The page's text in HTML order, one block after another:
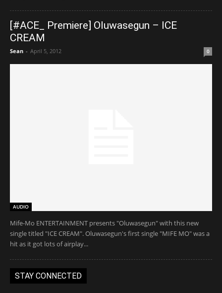
[#ACE_ Premiere] Oluwasegun – ICE
CREAM
Sean - April 5, 2012 0
AUDIO
Mife-Mo ENTERTAINMENT presents "Oluwasegun" with this new
single titled "ICE CREAM". Oluwasegun's first single "MIFE MO" was a
hit as it got lots of airplay...
STAY CONNECTED